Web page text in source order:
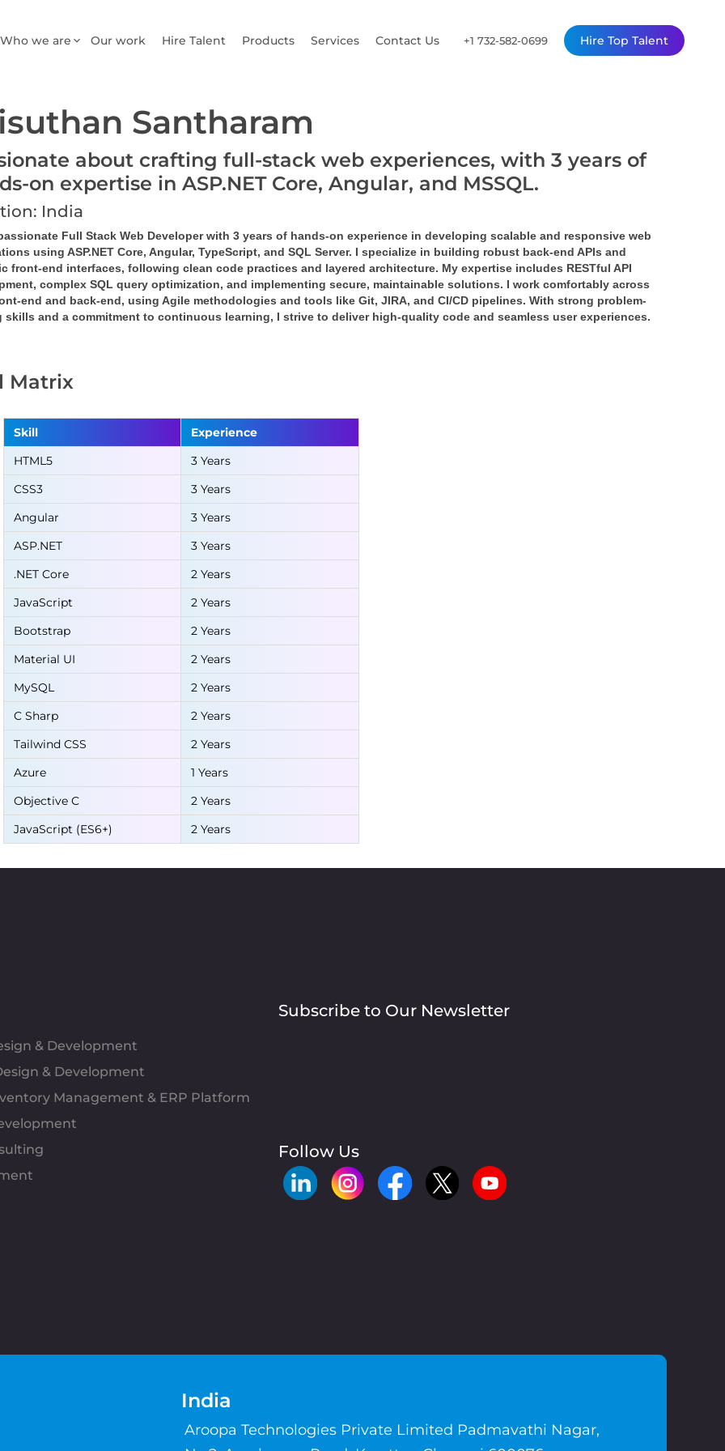
Who we are Our work Hire Talent Products Services Contact Us +1 732-582-0699 Hire Top Talent
Santharam
about crafting full-stack web experiences, with 3 years of
on expertise in ASP.NET Core, Angular, and MSSQL.
India
Full Stack Web Developer with 3 years of hands-on experience in developing scalable and responsive web
using ASP.NET Core, Angular, TypeScript, and SQL Server. I specialize in building robust back-end APIs and
front-end interfaces, following clean code practices and layered architecture. My expertise includes RESTful API
complex SQL query optimization, and implementing secure, maintainable solutions. I work comfortably across
end and back-end, using Agile methodologies and tools like Git, JIRA, and CI/CD pipelines. With strong problem-
skills and a commitment to continuous learning, I strive to deliver high-quality code and seamless user experiences.
Matrix
Skill
Experience
HTML5
3 Years
CSS3
3 Years
Angular
3 Years
ASP.NET
3 Years
.NET Core
2 Years
JavaScript
2 Years
Bootstrap
2 Years
Material UI
2 Years
MySQL
2 Years
C Sharp
2 Years
Tailwind CSS
2 Years
Azure
1 Years
Objective C
2 Years
JavaScript (ES6+)
2 Years
& Development
& Development
Management & ERP Platform
Subscribe to Our Newsletter
Follow Us
India
Aroopa Technologies Private Limited Padmavathi Nagar,